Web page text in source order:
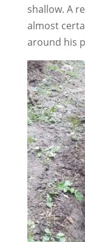
shallow. A
almost
around his